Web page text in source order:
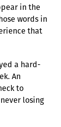
in the
words in
that
a hard-
An
to
losing